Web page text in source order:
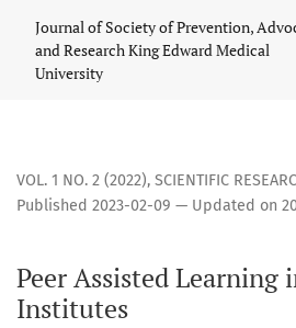
Journal of Society of Prevention,
and Research King Edward Medical
University
VOL. 1 NO. 2 (2022), SCIENTIFIC
Peer Assisted Learning
Institutes
Published 2023-02-09 — Updated on